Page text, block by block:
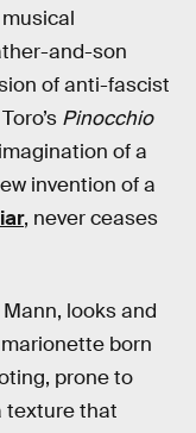
and-son
of anti-fascist
Pinocchio
of a
invention of a
, never ceases
looks and
born
prone to
texture that